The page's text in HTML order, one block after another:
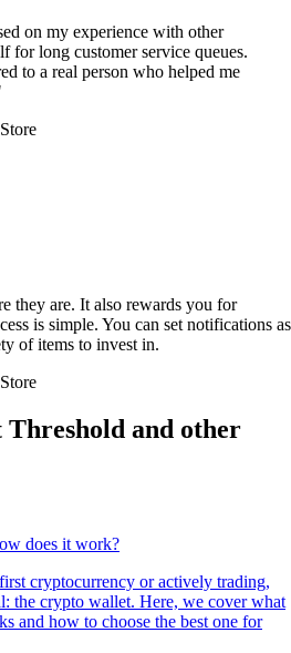
on my experience with other
for long customer service queues.
to a real person who helped me
they are. It also rewards you for
is simple. You can set notifications as
of items to invest in.
and other
does it work?
cryptocurrency or actively trading,
the crypto wallet. Here, we cover what
and how to choose the best one for